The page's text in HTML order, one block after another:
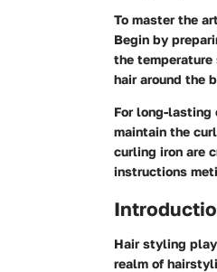
To master the
Begin by
the
hair around the
For long-lasting
maintain the
curling iron are
instructions
Hair styling
realm of